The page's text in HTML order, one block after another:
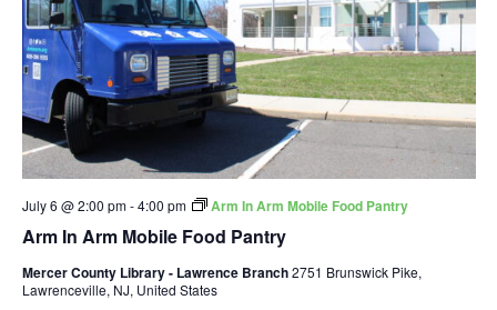
Arm In Arm Mobile Food Pantry
July 6 @ 2:00 pm-4:00 pm Arm In Arm Mobile Food Pantry
Mercer County Library - Lawrence Branch2751 Brunswick Pike,
Lawrenceville, NJ, United States